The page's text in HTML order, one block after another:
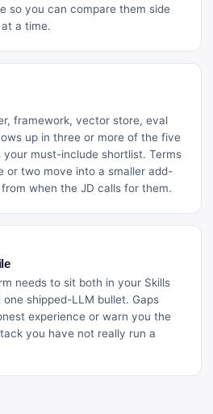
so you can compare them side
a time.
framework, vector store, eval
up in three or more of the five
must-include shortlist. Terms
or two move into a smaller add-
when the JD calls for them.
needs to sit both in your Skills
shipped-LLM bullet. Gaps
experience or warn you the
you have not really run a